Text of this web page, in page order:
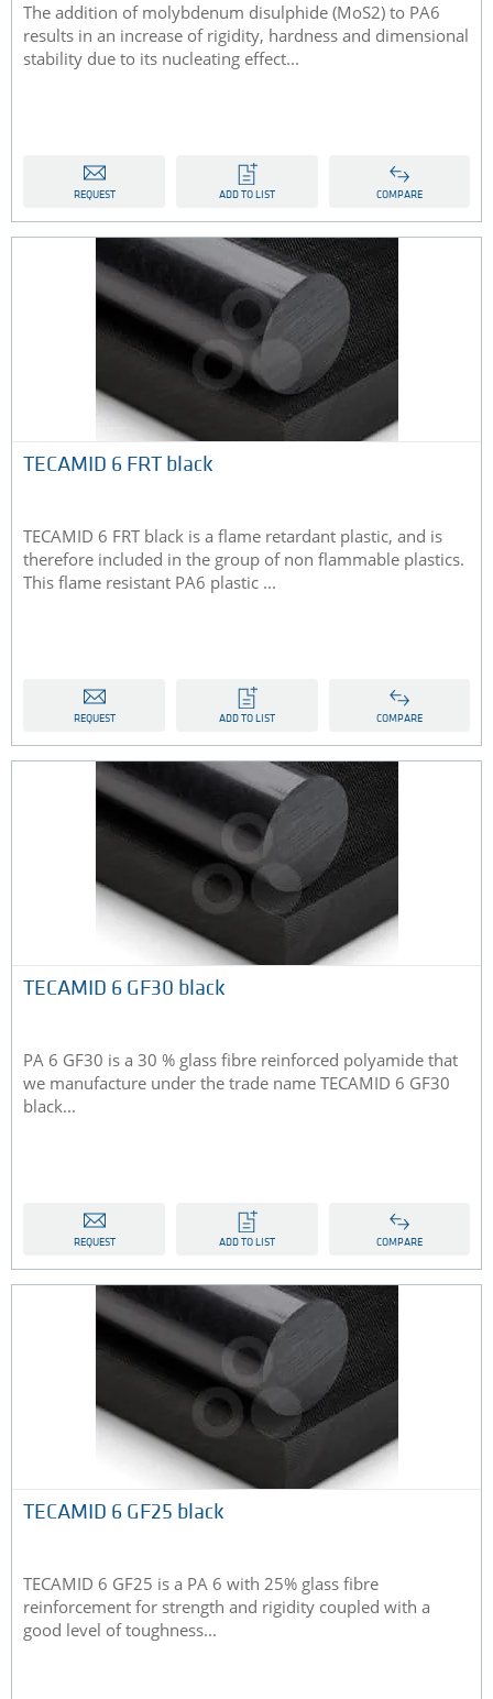
The addition of molybdenum disulphide (MoS2) to PA6
results in an increase of rigidity, hardness and dimensional
stability due to its nucleating effect...
REQUEST ADD TO LIST COMPARE
TECAMID 6 FRT black
TECAMID 6 FRT black is a flame retardant plastic, and is
therefore included in the group of non flammable plastics.
This flame resistant PA6 plastic ...
REQUEST ADD TO LIST COMPARE
TECAMID 6 GF30 black
PA 6 GF30 is a 30 % glass fibre reinforced polyamide that
we manufacture under the trade name TECAMID 6 GF30
black...
REQUEST ADD TO LIST COMPARE
TECAMID 6 GF25 black
TECAMID 6 GF25 is a PA 6 with 25% glass fibre
reinforcement for strength and rigidity coupled with a
good level of toughness...